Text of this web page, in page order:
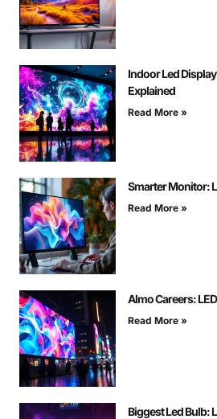
Indoor Led
Explained
Read More »
Smarter Monitor:
Read More »
Almo Careers:
Read More »
Biggest Led Bulb: